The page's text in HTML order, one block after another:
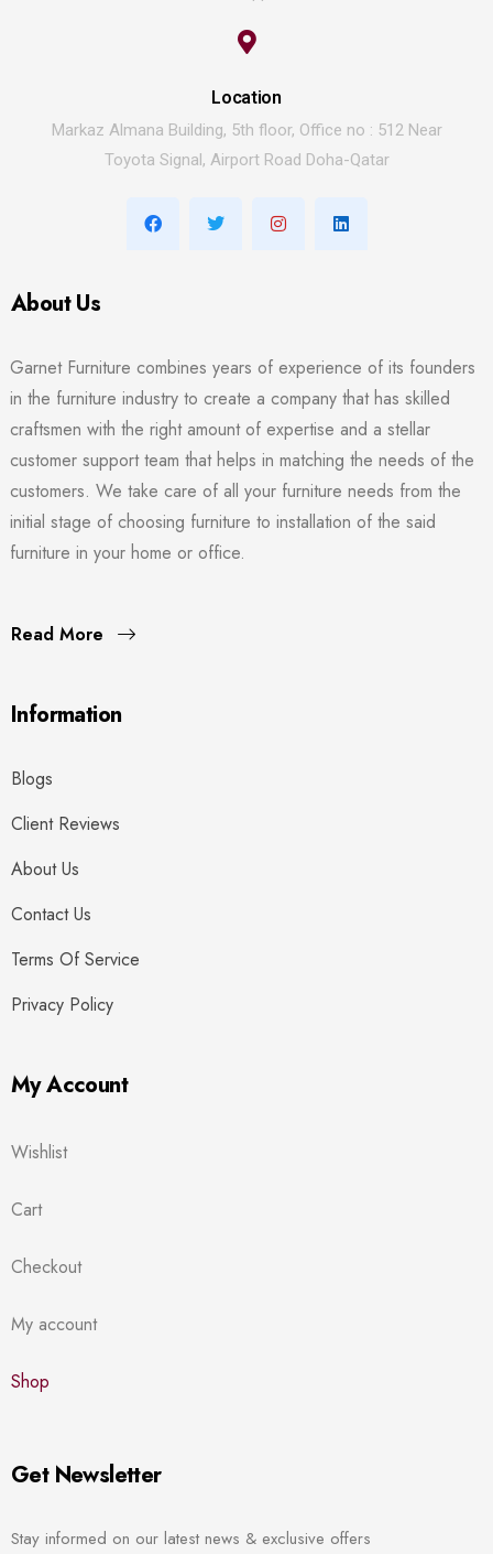
Location
Markaz Almana Building, 5th floor, Office no : 512 Near
Toyota Signal, Airport Road Doha-Qatar
About Us
Garnet Furniture combines years of experience of its founders
in the furniture industry to create a company that has skilled
craftsmen with the right amount of expertise and a stellar
customer support team that helps in matching the needs of the
customers. We take care of all your furniture needs from the
initial stage of choosing furniture to installation of the said
furniture in your home or office.
Read More
Information
Blogs
Client Reviews
About Us
Contact Us
Terms Of Service
Privacy Policy
My Account
Wishlist
Cart
Checkout
My account
Shop
Get Newsletter
Stay informed on our latest news & exclusive offers